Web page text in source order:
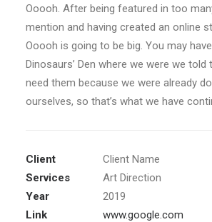
Ooooh. After being featured in too
mention and having created an online
Ooooh is going to be big. You may
Dinosaurs’ Den where we were we told
need them because we were already
ourselves, so that’s what we have
Client
Client Name
Services
Art Direction
Year
2019
Link
www.google.com